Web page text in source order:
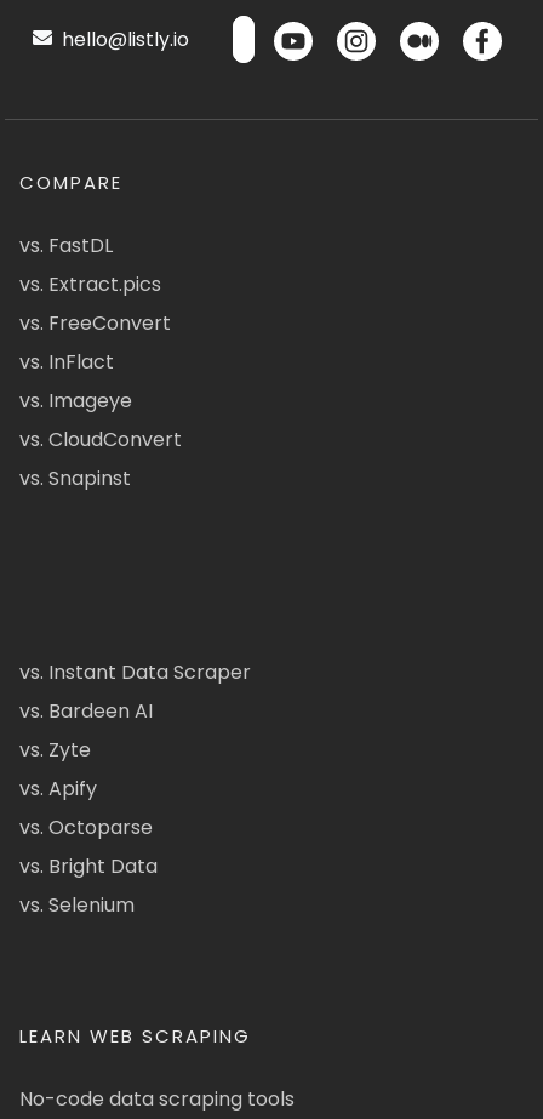
hello@listly.io
COMPARE
vs. FastDL
vs. Extract.pics
vs. FreeConvert
vs. InFlact
vs. Imageye
vs. CloudConvert
vs. Snapinst
vs. Instant Data Scraper
vs. Bardeen AI
vs. Zyte
vs. Apify
vs. Octoparse
vs. Bright Data
vs. Selenium
LEARN WEB SCRAPING
No-code data scraping tools